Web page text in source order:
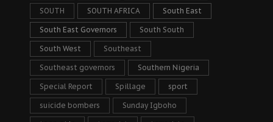
SOUTH SOUTH AFRICA South East
South East Governors South South
South West Southeast
Southeast governors Southern Nigeria
Special Report Spillage sport
suicide bombers Sunday Igboho